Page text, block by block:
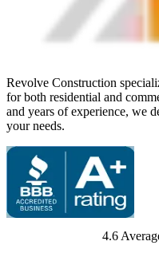
Revolve Construction
for both residential and
and years of experience, we
your needs.
4.6